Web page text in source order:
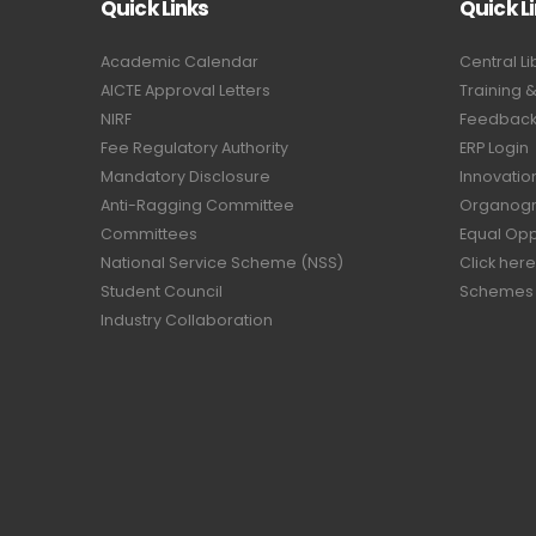
Quick Links
Academic Calendar
AICTE Approval Letters
NIRF
Fee Regulatory Authority
Mandatory Disclosure
Anti-Ragging Committee
Committees
National Service Scheme (NSS)
Student Council
Industry Collaboration
Quick
Central
Training
Feedback
ERP Login
Equal
Click
Schemes